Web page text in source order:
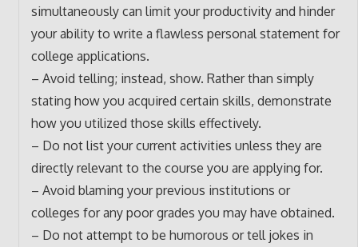
simultaneously can limit your productivity and hinder
your ability to write a flawless personal statement for
college applications.
– Avoid telling; instead, show. Rather than simply
stating how you acquired certain skills, demonstrate
how you utilized those skills effectively.
– Do not list your current activities unless they are
directly relevant to the course you are applying for.
– Avoid blaming your previous institutions or
colleges for any poor grades you may have obtained.
– Do not attempt to be humorous or tell jokes in